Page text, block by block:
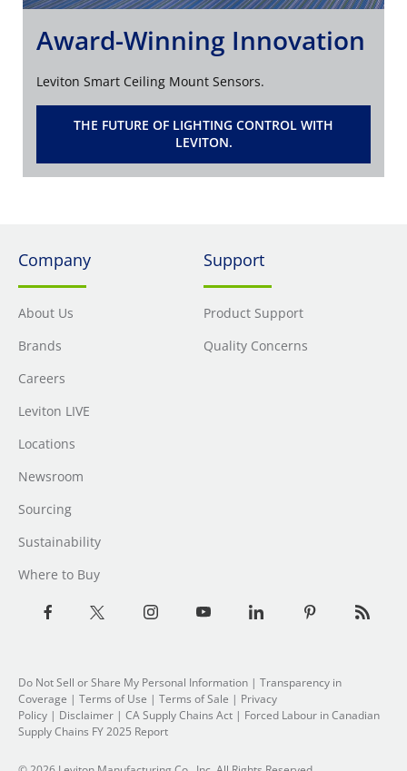
Award-Winning Innovation
Leviton Smart Ceiling Mount Sensors.
THE FUTURE OF LIGHTING CONTROL WITH
LEVITON.
Company
About Us
Brands
Careers
Leviton LIVE
Locations
Newsroom
Sourcing
Sustainability
Where to Buy
Support
Product Support
Quality Concerns
Do Not Sell or Share My Personal Information | Transparency in
Coverage | Terms of Use | Terms of Sale | Privacy
Policy | Disclaimer | CA Supply Chains Act | Forced Labour in Canadian
Supply Chains FY 2025 Report